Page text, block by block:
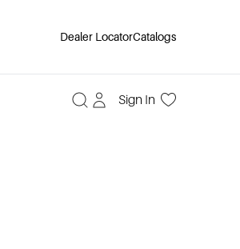
Dealer LocatorCatalogs
Sign In